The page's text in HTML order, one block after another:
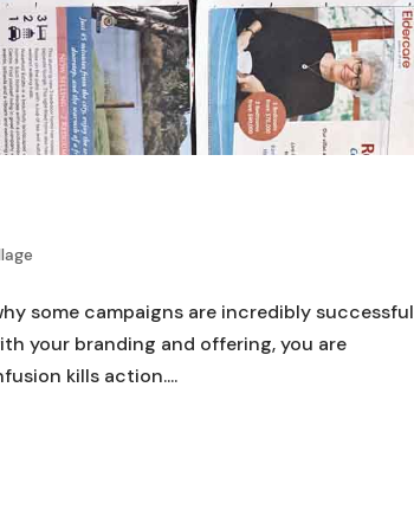
some campaigns are incredibly successful
your branding and offering, you are
kills action....